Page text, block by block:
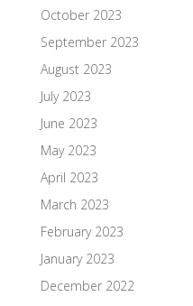
October 2023
September 2023
August 2023
July 2023
June 2023
May 2023
April 2023
March 2023
February 2023
January 2023
December 2022